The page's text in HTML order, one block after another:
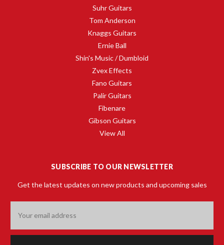
Suhr Guitars
Tom Anderson
Knaggs Guitars
Ernie Ball
Shin's Music / Dumbloid
Zvex Effects
Fano Guitars
Palir Guitars
Fibenare
Gibson Guitars
View All
SUBSCRIBE TO OUR NEWSLETTER
Get the latest updates on new products and upcoming sales
Address